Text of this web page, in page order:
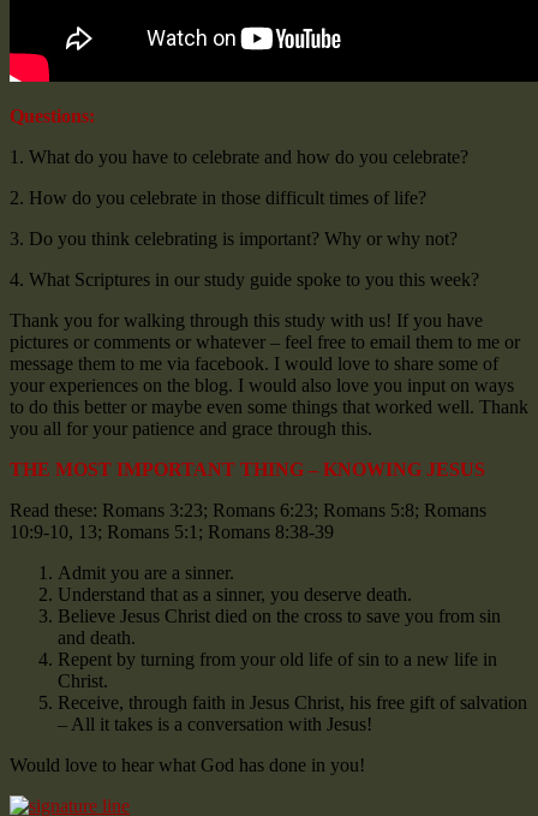
Questions:
1. What do you have to celebrate and how do you celebrate?
2. How do you celebrate in those difficult times of life?
3. Do you think celebrating is important? Why or why not?
4. What Scriptures in our study guide spoke to you this week?
Thank you for walking through this study with us! If you have
pictures or comments or whatever – feel free to email them to me or
message them to me via facebook. I would love to share some of
your experiences on the blog. I would also love you input on ways
to do this better or maybe even some things that worked well. Thank
you all for your patience and grace through this.
THE MOST IMPORTANT THING – KNOWING JESUS
Read these: Romans 3:23; Romans 6:23; Romans 5:8; Romans
10:9-10, 13; Romans 5:1; Romans 8:38-39
Admit you are a sinner.
Understand that as a sinner, you deserve death.
Believe Jesus Christ died on the cross to save you from sin
and death.
Repent by turning from your old life of sin to a new life in
Christ.
Receive, through faith in Jesus Christ, his free gift of salvation
– All it takes is a conversation with Jesus!
Would love to hear what God has done in you!